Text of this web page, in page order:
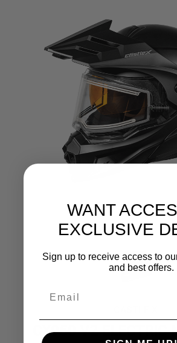
CX950 V2 ELECTRIC
WANT
EXCLUSIVE
Sign up to receive access to
and best offers.